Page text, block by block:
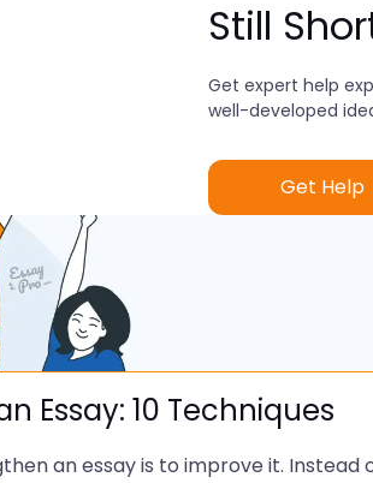
Still
Get expert help
well-developed
Get Help
Essay: 10 Techniques
an essay is to improve it.